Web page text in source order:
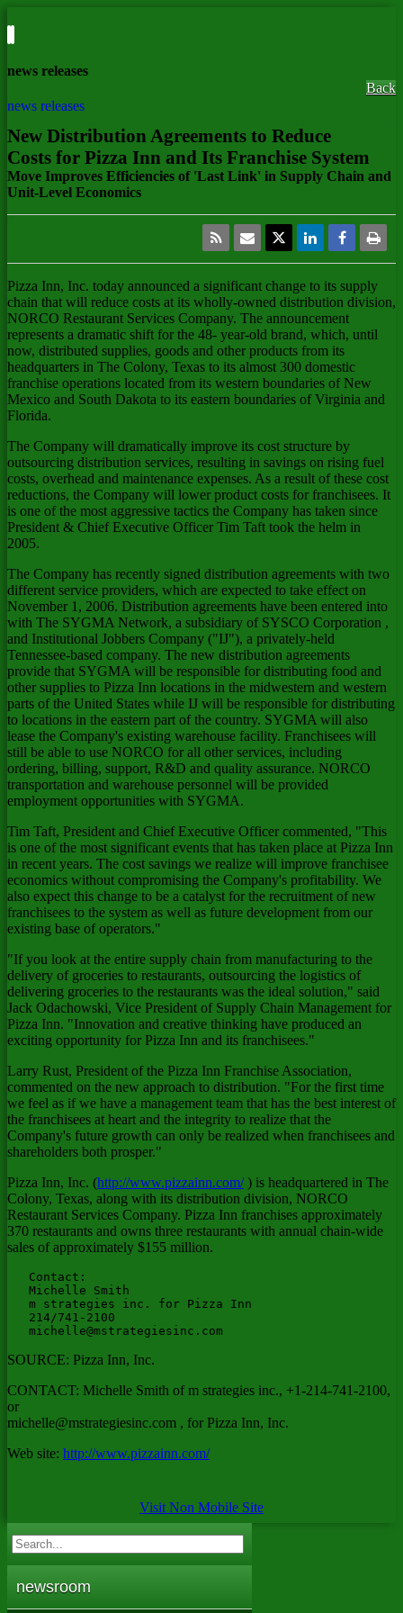
news releases
news releases
Back
New Distribution Agreements to Reduce
Costs for Pizza Inn and Its Franchise System
Move Improves Efficiencies of 'Last Link' in Supply Chain and
Unit-Level Economics
Pizza Inn, Inc. today announced a significant change to its supply
chain that will reduce costs at its wholly-owned distribution division,
NORCO Restaurant Services Company. The announcement
represents a dramatic shift for the 48- year-old brand, which, until
now, distributed supplies, goods and other products from its
headquarters in The Colony, Texas to its almost 300 domestic
franchise operations located from its western boundaries of New
Mexico and South Dakota to its eastern boundaries of Virginia and
Florida.
The Company will dramatically improve its cost structure by
outsourcing distribution services, resulting in savings on rising fuel
costs, overhead and maintenance expenses. As a result of these cost
reductions, the Company will lower product costs for franchisees. It
is one of the most aggressive tactics the Company has taken since
President & Chief Executive Officer Tim Taft took the helm in
2005.
The Company has recently signed distribution agreements with two
different service providers, which are expected to take effect on
November 1, 2006. Distribution agreements have been entered into
with The SYGMA Network, a subsidiary of SYSCO Corporation ,
and Institutional Jobbers Company ("IJ"), a privately-held
Tennessee-based company. The new distribution agreements
provide that SYGMA will be responsible for distributing food and
other supplies to Pizza Inn locations in the midwestern and western
parts of the United States while IJ will be responsible for distributing
to locations in the eastern part of the country. SYGMA will also
lease the Company's existing warehouse facility. Franchisees will
still be able to use NORCO for all other services, including
ordering, billing, support, R&D and quality assurance. NORCO
transportation and warehouse personnel will be provided
employment opportunities with SYGMA.
Tim Taft, President and Chief Executive Officer commented, "This
is one of the most significant events that has taken place at Pizza Inn
in recent years. The cost savings we realize will improve franchisee
economics without compromising the Company's profitability. We
also expect this change to be a catalyst for the recruitment of new
franchisees to the system as well as future development from our
existing base of operators."
"If you look at the entire supply chain from manufacturing to the
delivery of groceries to restaurants, outsourcing the logistics of
delivering groceries to the restaurants was the ideal solution," said
Jack Odachowski, Vice President of Supply Chain Management for
Pizza Inn. "Innovation and creative thinking have produced an
exciting opportunity for Pizza Inn and its franchisees."
Larry Rust, President of the Pizza Inn Franchise Association,
commented on the new approach to distribution. "For the first time
we feel as if we have a management team that has the best interest of
the franchisees at heart and the integrity to realize that the
Company's future growth can only be realized when franchisees and
shareholders both prosper."
Pizza Inn, Inc. (http://www.pizzainn.com/) is headquartered in The
Colony, Texas, along with its distribution division, NORCO
Restaurant Services Company. Pizza Inn franchises approximately
370 restaurants and owns three restaurants with annual chain-wide
sales of approximately $155 million.
   Contact:
   Michelle Smith
   m strategies inc. for Pizza Inn
   214/741-2100
michelle@mstrategiesinc.com
SOURCE: Pizza Inn, Inc.
CONTACT: Michelle Smith of m strategies inc., +1-214-741-2100,
or
michelle@mstrategiesinc.com , for Pizza Inn, Inc.
Web site: http://www.pizzainn.com/
Visit Non Mobile Site
newsroom